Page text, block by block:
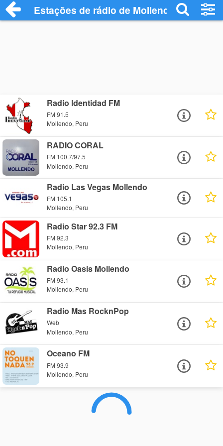
Estações de rádio de Mollendo - Ouça
Radio Identidad FM
FM 91.5
Mollendo, Peru
RADIO CORAL
FM 100.7/97.5
Mollendo, Peru
Radio Las Vegas Mollendo
FM 105.1
Mollendo, Peru
Radio Star 92.3 FM
FM 92.3
Mollendo, Peru
Radio Oasis Mollendo
FM 93.1
Mollendo, Peru
Radio Mas RocknPop
Web
Mollendo, Peru
Oceano FM
FM 93.9
Mollendo, Peru